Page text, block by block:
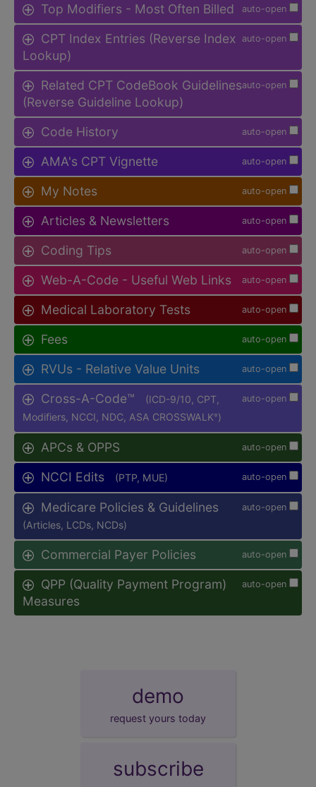
auto-open
Top Modifiers - Most Often Billed
auto-open
CPT Index Entries (Reverse Index
Lookup)
auto-open
Related CPT CodeBook Guidelines
(Reverse Guideline Lookup)
auto-open
Code History
auto-open
AMA's CPT Vignette
auto-open
My Notes
auto-open
Articles & Newsletters
auto-open
Coding Tips
auto-open
Web-A-Code - Useful Web Links
auto-open
Medical Laboratory Tests
auto-open
Fees
auto-open
RVUs - Relative Value Units
auto-open
Cross-A-Code™
(ICD-9/10, CPT,
Modifiers, NCCI, NDC, ASA CROSSWALK® )
auto-open
APCs & OPPS
auto-open
NCCI Edits (PTP, MUE)
auto-open
Medicare Policies & Guidelines
(Articles, LCDs, NCDs)
auto-open
Commercial Payer Policies
auto-open
QPP (Quality Payment Program)
Measures
demo
request yours today
subscribe